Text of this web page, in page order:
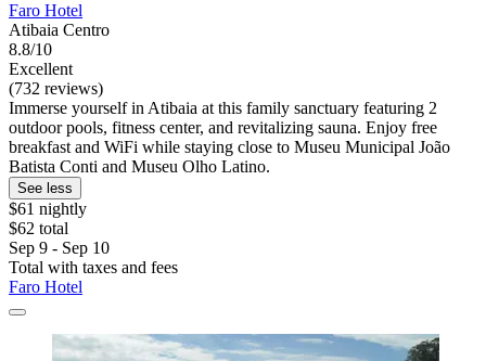
Faro Hotel
Atibaia Centro
8.8/10
Excellent
(732 reviews)
Immerse yourself in Atibaia at this family sanctuary featuring 2
outdoor pools, fitness center, and revitalizing sauna. Enjoy free
breakfast and WiFi while staying close to Museu Municipal João
Batista Conti and Museu Olho Latino.
See less
$61 nightly
$62 total
Sep 9 - Sep 10
Total with taxes and fees
Faro Hotel